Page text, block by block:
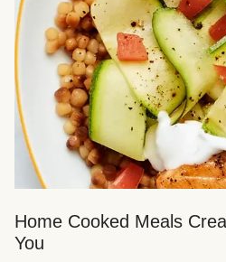
Home Cooked Meals
You